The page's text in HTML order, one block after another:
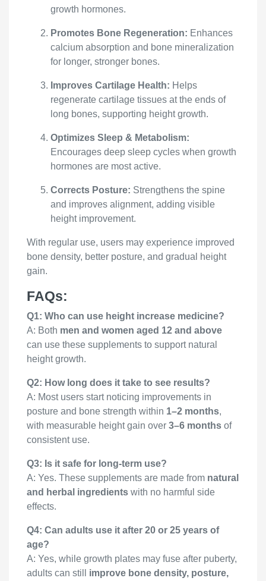
growth hormones.
Promotes Bone Regeneration: Enhances
calcium absorption and bone mineralization
for longer, stronger bones.
Improves Cartilage Health: Helps
regenerate cartilage tissues at the ends of
long bones, supporting height growth.
Optimizes Sleep & Metabolism:
Encourages deep sleep cycles when growth
hormones are most active.
Corrects Posture: Strengthens the spine
and improves alignment, adding visible
height improvement.
With regular use, users may experience improved
bone density, better posture, and gradual height
gain.
FAQs:
Q1: Who can use height increase medicine?
A: Both men and women aged 12 and above
can use these supplements to support natural
height growth.
Q2: How long does it take to see results?
A: Most users start noticing improvements in
posture and bone strength within 1–2 months,
with measurable height gain over 3–6 months of
consistent use.
Q3: Is it safe for long-term use?
A: Yes. These supplements are made from natural
and herbal ingredients with no harmful side
effects.
Q4: Can adults use it after 20 or 25 years of
age?
A: Yes, while growth plates may fuse after puberty,
adults can still improve bone density, posture,